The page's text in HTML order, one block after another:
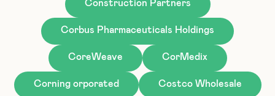
Construction Partners
Corbus Pharmaceuticals Holdings
CoreWeave CorMedix
Corning orporated Costco Wholesale